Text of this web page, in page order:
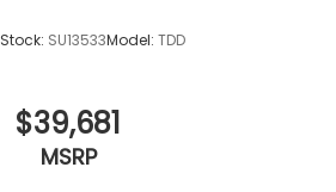
Stock: SU13533Model: TDD
$39,681
MSRP